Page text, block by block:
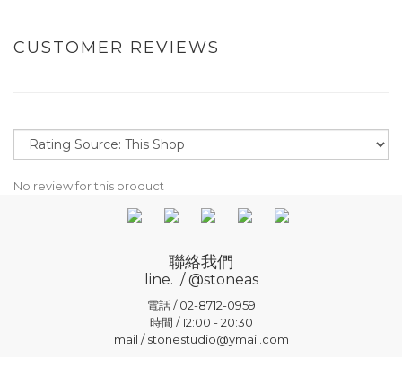
CUSTOMER REVIEWS
No review for this product
聯絡我們
line. / @stoneas
電話 / 02-8712-0959
時間 / 12:00 - 20:30
mail / stonestudio@ymail.com